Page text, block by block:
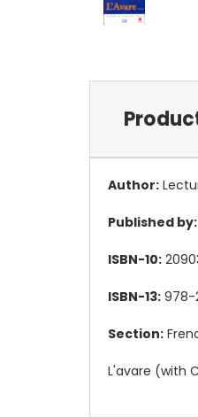
Author:
Published by:
ISBN-10:
ISBN-13: 978-
Section:
L'avare (with